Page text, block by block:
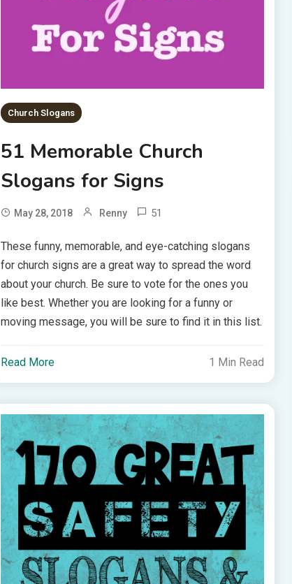
Church Slogans
51 Memorable Church
Slogans for Signs
May 28, 2018 Renny 51
These funny, memorable, and eye-catching slogans
for church signs are a great way to spread the word
about your church. Be sure to vote for the ones you
like best. Whether you are looking for a funny or
moving message, you will be sure to find it in this list.
Read More 1 Min Read